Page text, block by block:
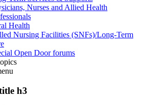
Nurses and Allied Health
Health
Nursing Facilities (SNFs)/Long-Term
Open Door forums
h3